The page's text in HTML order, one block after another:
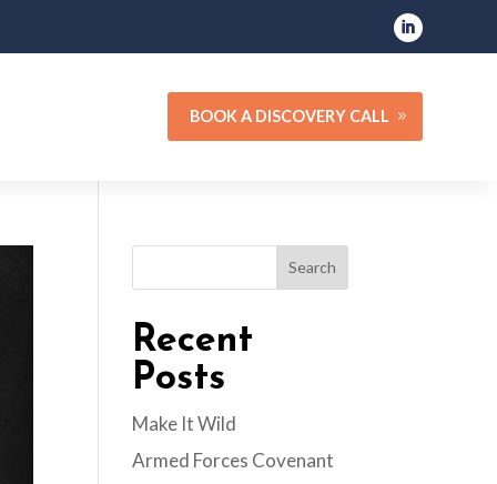
BOOK A DISCOVERY CALL
Search
Recent
Posts
Make It Wild
Armed Forces Covenant